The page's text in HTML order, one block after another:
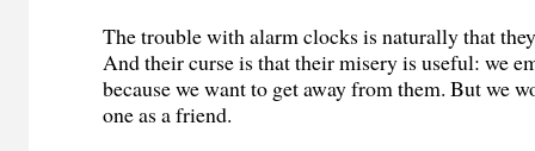
The trouble with alarm clocks is naturally that
And their curse is that their misery is useful: we
because we want to get away from them. But we
one as a friend.